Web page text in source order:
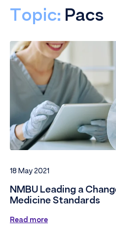
Topic: Pacs
18 May 2021
NMBU Leading a
Medicine Standards
Read more